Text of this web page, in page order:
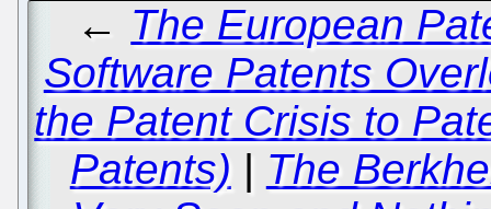
← The European
Software Patents
the Patent Crisis to
Patents) | The